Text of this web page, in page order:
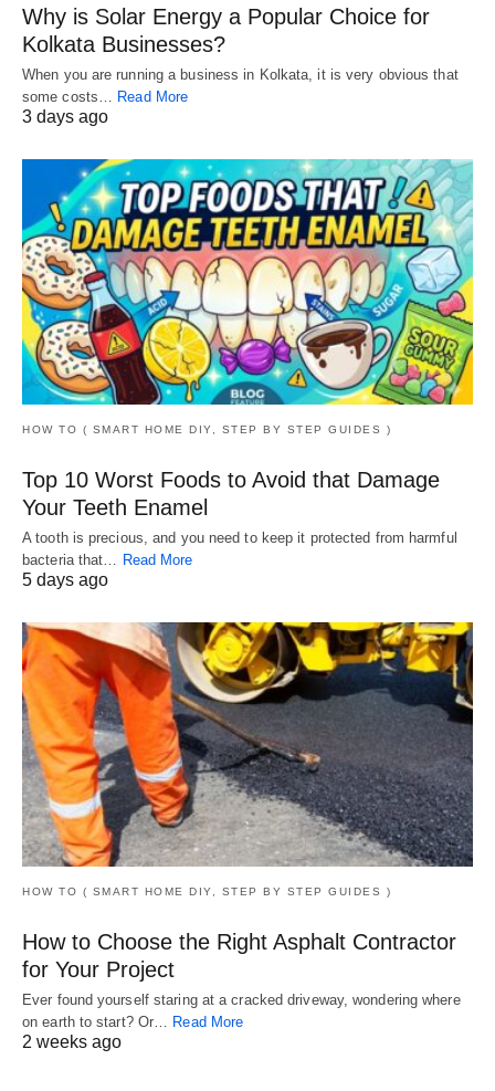
Why is Solar Energy a Popular Choice for
Kolkata Businesses?
When you are running a business in Kolkata, it is very obvious that
some costs…
Read More
3 days ago
HOW TO ( SMART HOME DIY, STEP BY STEP GUIDES )
Top 10 Worst Foods to Avoid that Damage
Your Teeth Enamel
A tooth is precious, and you need to keep it protected from harmful
bacteria that… Read More
5 days ago
HOW TO ( SMART HOME DIY, STEP BY STEP GUIDES )
How to Choose the Right Asphalt Contractor
for Your Project
Ever found yourself staring at a cracked driveway, wondering where
on earth to start? Or… Read More
2 weeks ago